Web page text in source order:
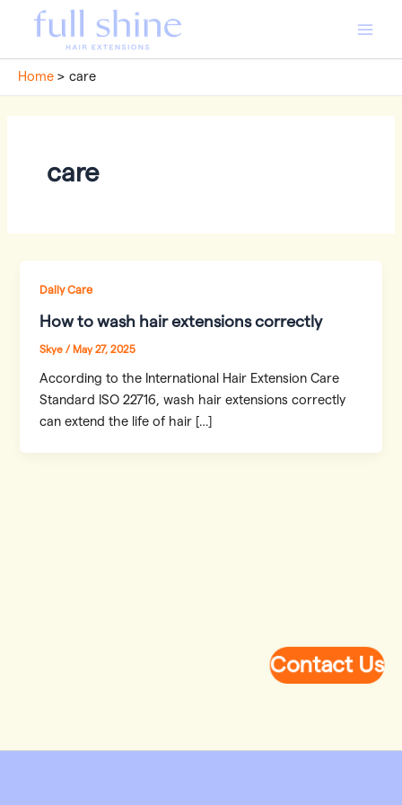
Home care
care
Daily Care
How to wash hair extensions correctly
Skye/ May 27, 2025
According to the International Hair Extension Care
Standard ISO 22716, wash hair extensions correctly
can extend the life of hair […]
Contact Us